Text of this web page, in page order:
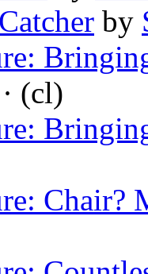
by
· (cl)
Chair?